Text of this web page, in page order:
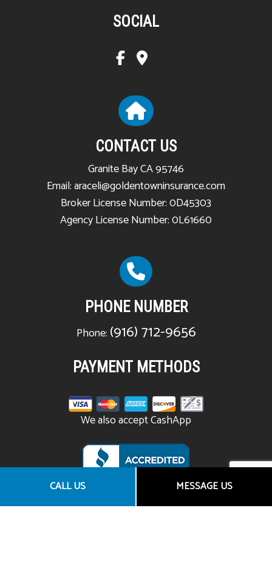
CALL US MESSAGE US
SOCIAL
CONTACT US
Granite Bay CA 95746
Email: araceli@goldentowninsurance.com
Broker License Number: 0D45303
Agency License Number: 0L61660
PHONE NUMBER
Phone: (916) 712-9656
PAYMENT METHODS
We also accept CashApp